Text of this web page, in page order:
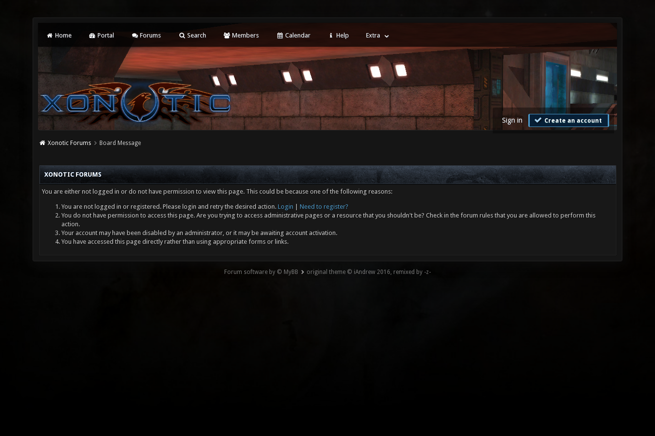
Home Portal Forums Search Members Calendar Help Extra
Sign in Create an account
Xonotic Forums Board Message
XONOTIC FORUMS
You are either not logged in or do not have permission to view this page. This could be because one of the following reasons:
You are not logged in or registered. Please login and retry the desired action. Login
Need to register?
You do not have permission to access this page. Are you trying to access administrative pages or a resource that you shouldn't be? Check in the forum rules that you are allowed to perform this
action.
Your account may have been disabled by an administrator, or it may be awaiting account activation.
You have accessed this page directly rather than using appropriate forms or links.
Forum software by © MyBB original theme © iAndrew 2016, remixed by -z-